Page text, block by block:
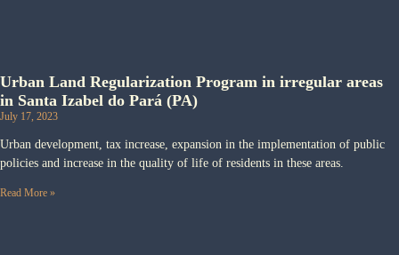
Urban Land Regularization Program in irregular areas
in Santa Izabel do Pará (PA)
July 17, 2023
Urban development, tax increase, expansion in the implementation of public
policies and increase in the quality of life of residents in these areas.
Read More »